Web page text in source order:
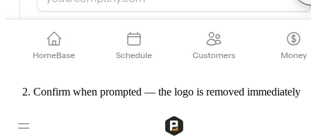
Confirm when prompted — the logo is removed immediately